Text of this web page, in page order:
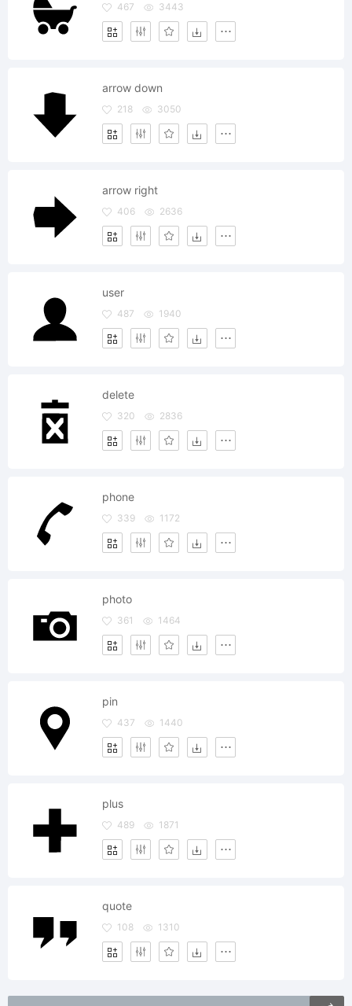
467 3443
arrow down
218 3050
arrow right
406 2636
user
487 1940
delete
320 2836
phone
339 1172
photo
361 1464
pin
437 1440
plus
489 1871
quote
108 1310